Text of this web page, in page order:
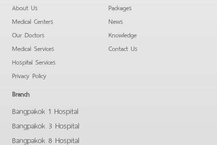
About Us
Medical Centers
Our Doctors
Medical Services
Hospital Services
Privacy Policy
Packages
News
Knowledge
Contact Us
Branch
Bangpakok 1 Hospital
Bangpakok 3 Hospital
Bangpakok 8 Hospital